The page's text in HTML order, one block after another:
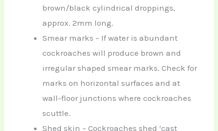
brown/black cylindrical droppings,
approx. 2mm long.
Smear marks – If water is abundant
cockroaches will produce brown and
irregular shaped smear marks. Check for
marks on horizontal surfaces and at
wall-floor junctions where cockroaches
scuttle.
Shed skin – Cockroaches shed ‘cast